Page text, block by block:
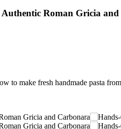
Roman Gricia
to make fresh handmade pasta